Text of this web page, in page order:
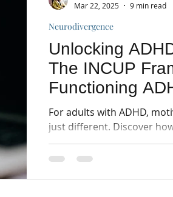
Unlocking
The INCUP
Functioning
For adults with ADHD,
just different. Discover
framework can help.
Neurodivergence
Mar 22, 2025
9 min read